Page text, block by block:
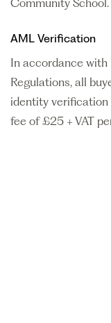
AML Verification
In accordance
Regulations, all
identity verification
fee of £25 + VAT